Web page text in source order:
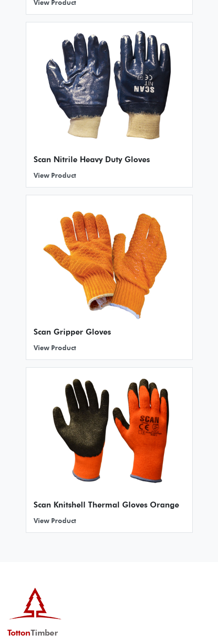
View Product
Scan Nitrile Heavy Duty Gloves
View Product
Scan Gripper Gloves
View Product
Scan Knitshell Thermal Gloves Orange
View Product
TottonTimber